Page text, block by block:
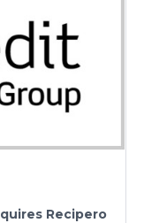
Recipero